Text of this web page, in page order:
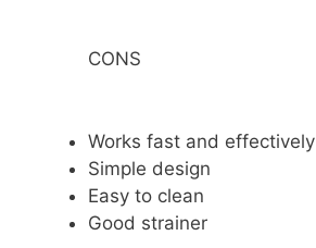
CONS
Works fast and effectively
Simple design
Easy to clean
Good strainer